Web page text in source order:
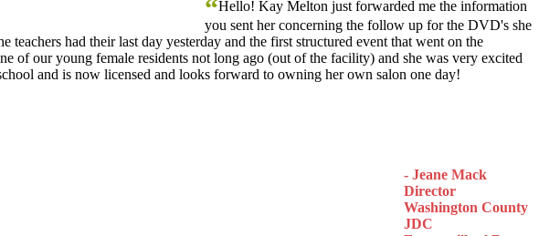
“Hello! Kay Melton just forwarded me the information
you sent her concerning the follow up for the DVD's she
had their last day yesterday and the first structured event that went on the
of our young female residents not long ago (out of the facility) and she was very excited
and is now licensed and looks forward to owning her own salon one day!
- Jeane Mack
Director
Washington County
JDC